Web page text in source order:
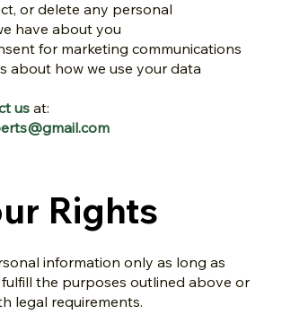
information only as long as
the purposes outlined above or
legal requirements.
Rights
or delete any personal
have about you
for marketing communications
about how we use your data
us at: